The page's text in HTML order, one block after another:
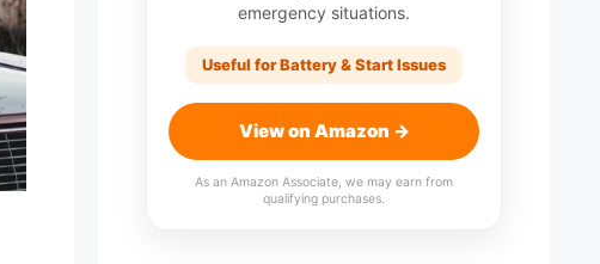
emergency situations.
Useful for Battery & Start Issues
View on Amazon →
As an Amazon Associate, we may earn from
qualifying purchases.